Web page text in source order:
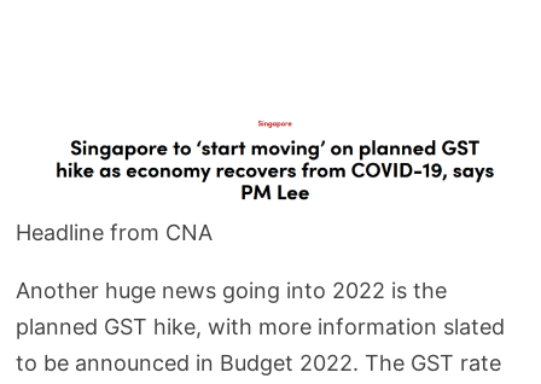
Headline from CNA
Another huge news going into 2022 is the
planned GST hike, with more information slated
to be announced in Budget 2022. The GST rate